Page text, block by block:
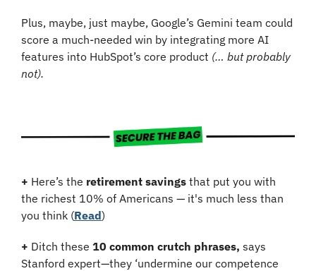
Plus, maybe, just maybe, Google’s Gemini team could
score a much-needed win by integrating more AI
features into HubSpot’s core product (… but probably
not).
+ Here’s the retirement savings that put you with
the richest 10% of Americans — it's much less than
you think (Read)
+ Ditch these 10 common crutch phrases, says
Stanford expert—they ‘undermine our competence